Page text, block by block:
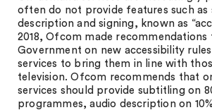
often do not provide features such as
description and signing, known as
2018, Ofcom made recommendations
Government on new accessibility
services to bring them in line with
television. Ofcom recommends that
services should provide subtitling on
programmes, audio description on